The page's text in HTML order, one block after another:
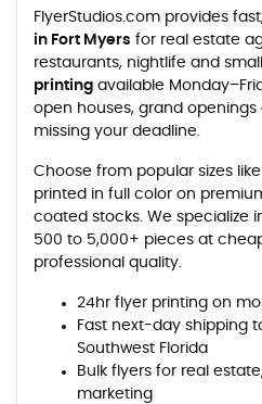
FlyerStudios.com provides
in Fort Myers for real estate
restaurants, nightlife and
printing available
open houses, grand
missing your deadline.
Choose from popular sizes like
printed in full color on
coated stocks. We specialize
500 to 5,000+ pieces at
professional quality.
24hr flyer printing on
Fast next-day shipping
Southwest Florida
Bulk flyers for real
marketing